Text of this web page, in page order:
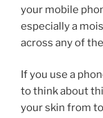
your mobile
especially a
across any of
If you use a
to think about
your skin from